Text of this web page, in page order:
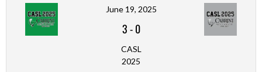
June 19, 2025
3-0
CASL
2025